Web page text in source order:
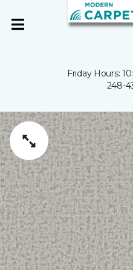
Friday Hours:
248-